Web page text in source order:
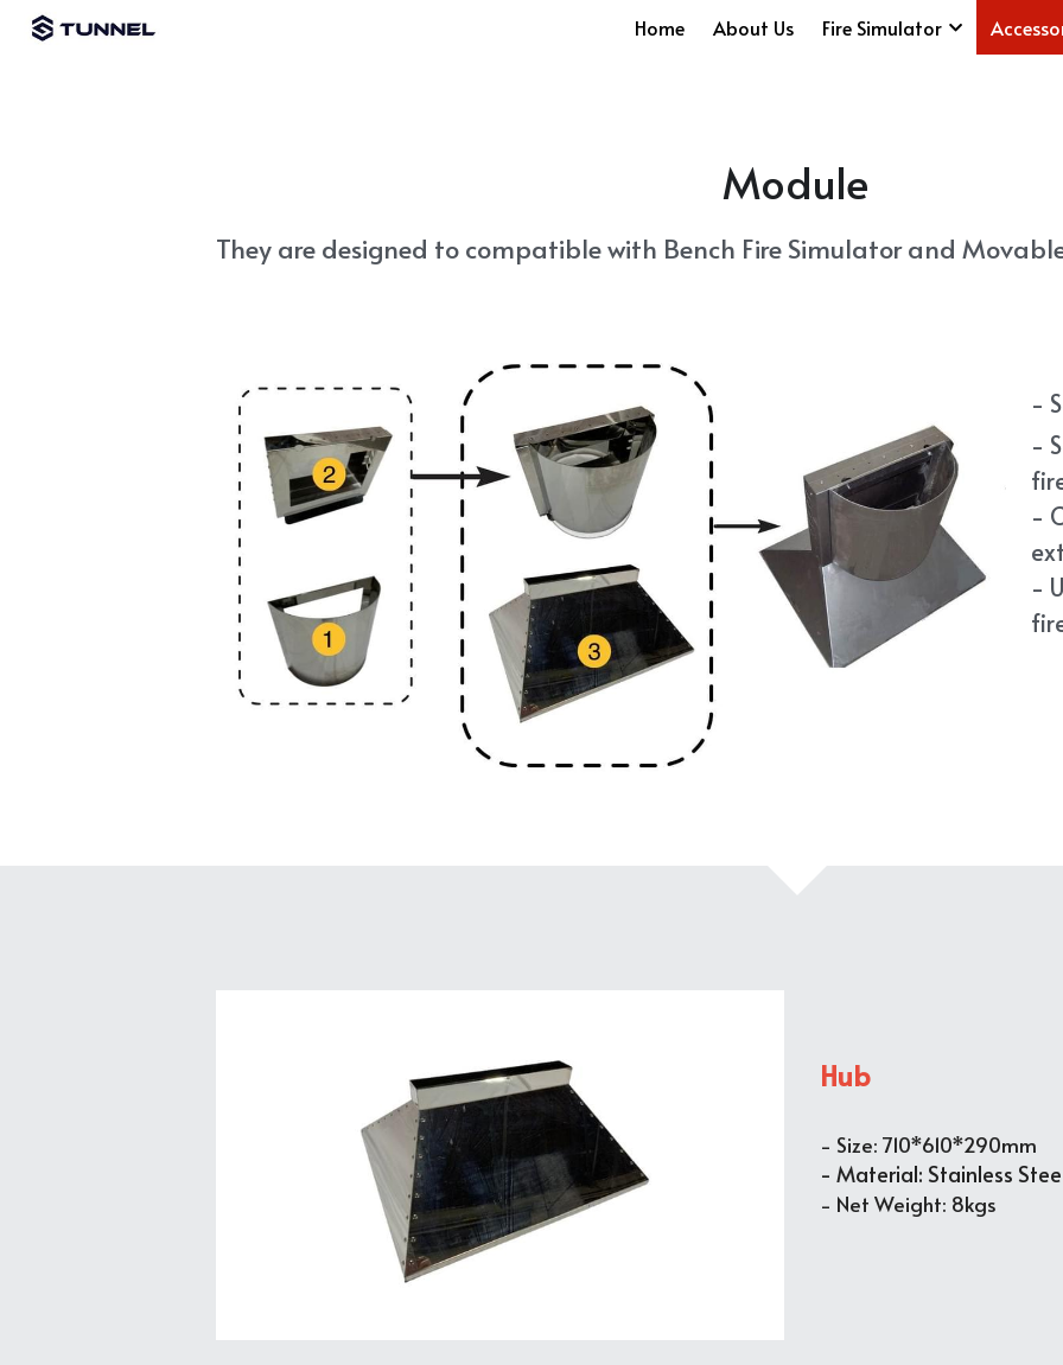
Home About Us Fire Simulator
Module
They are designed to compatible with Bench Fire Simulator and
-
-
-
-
Hub
- Size: 710*610*290mm
- Material: Stainless
- Net Weight: 8kgs